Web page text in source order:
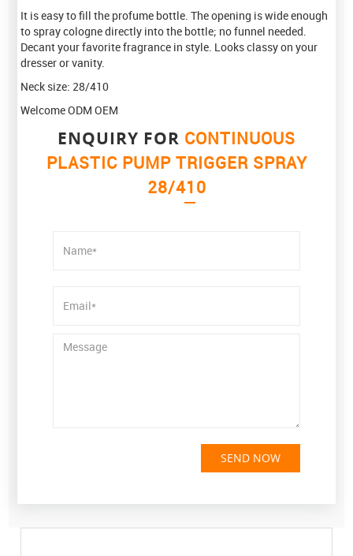
It is easy to fill the profume bottle. The opening is wide enough
to spray cologne directly into the bottle; no funnel needed.
Decant your favorite fragrance in style. Looks classy on your
dresser or vanity.
Neck size: 28/410
Welcome ODM OEM
ENQUIRY FOR CONTINUOUS
PLASTIC PUMP TRIGGER SPRAY
28/410
SEND NOW